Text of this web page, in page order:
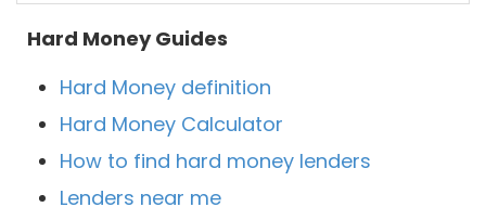
Hard Money Guides
Hard Money definition
Hard Money Calculator
How to find hard money lenders
Lenders near me